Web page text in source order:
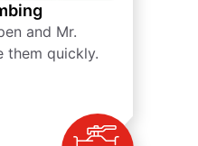
and Mr.
them quickly.